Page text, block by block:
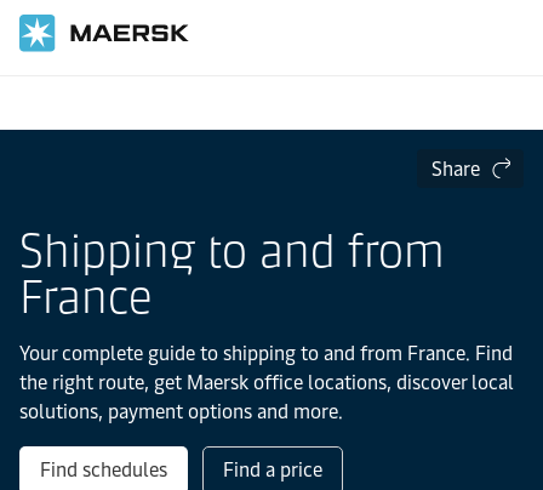
Share
Shipping to and from
France
Your complete guide to shipping to and from France. Find
the right route, get Maersk office locations, discover local
solutions, payment options and more.
Find schedules Find a price